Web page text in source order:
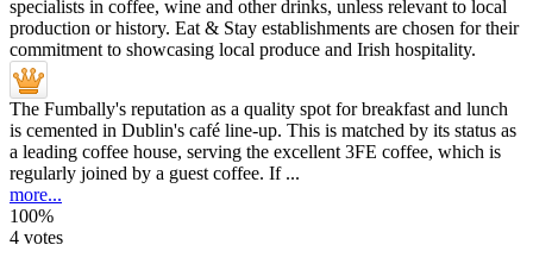
The Fumbally's reputation as a quality spot for breakfast and lunch
is cemented in Dublin's café line-up. This is matched by its status as
a leading coffee house, serving the excellent 3FE coffee, which is
regularly joined by a guest coffee. If ...
more...
100%
4 votes